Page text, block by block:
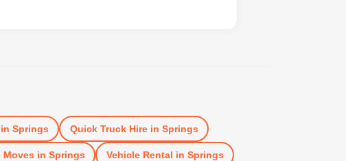
in Springs Quick Truck Hirein Springs
Moves in Springs Vehicle Rental in Springs